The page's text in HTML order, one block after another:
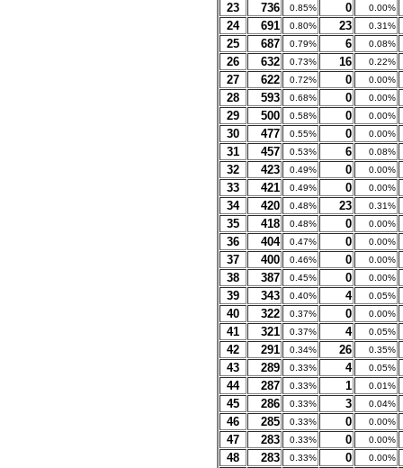
23 736 0.85% 0 0.00%
24 691 0.80% 23 0.31%
25 687 0.79% 6 0.08%
26 632 0.73% 16 0.22%
27 622 0.72% 0 0.00%
28 593 0.68% 0 0.00%
29 500 0.58% 0 0.00%
30 477 0.55% 0 0.00%
31 457 0.53% 6 0.08%
32 423 0.49% 0 0.00%
33 421 0.49% 0 0.00%
34 420 0.48% 23 0.31%
35 418 0.48% 0 0.00%
36 404 0.47% 0 0.00%
37 400 0.46% 0 0.00%
38 387 0.45% 0 0.00%
39 343 0.40% 4 0.05%
40 322 0.37% 0 0.00%
41 321 0.37% 4 0.05%
42 291 0.34% 26 0.35%
43 289 0.33% 4 0.05%
44 287 0.33% 1 0.01%
45 286 0.33% 3 0.04%
46 285 0.33% 0 0.00%
47 283 0.33% 0 0.00%
48 283 0.33% 0 0.00%